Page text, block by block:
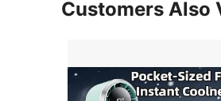
Customers Also